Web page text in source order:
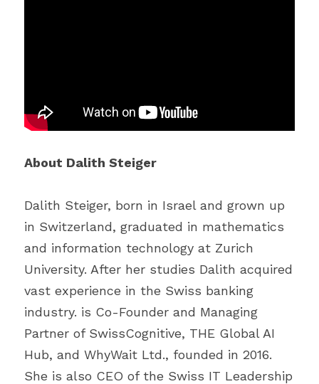
About Dalith Steiger
Dalith Steiger, born in Israel and grown up
in Switzerland, graduated in mathematics
and information technology at Zurich
University. After her studies Dalith acquired
vast experience in the Swiss banking
industry. is Co-Founder and Managing
Partner of SwissCognitive, THE Global AI
Hub, and WhyWait Ltd., founded in 2016.
She is also CEO of the Swiss IT Leadership